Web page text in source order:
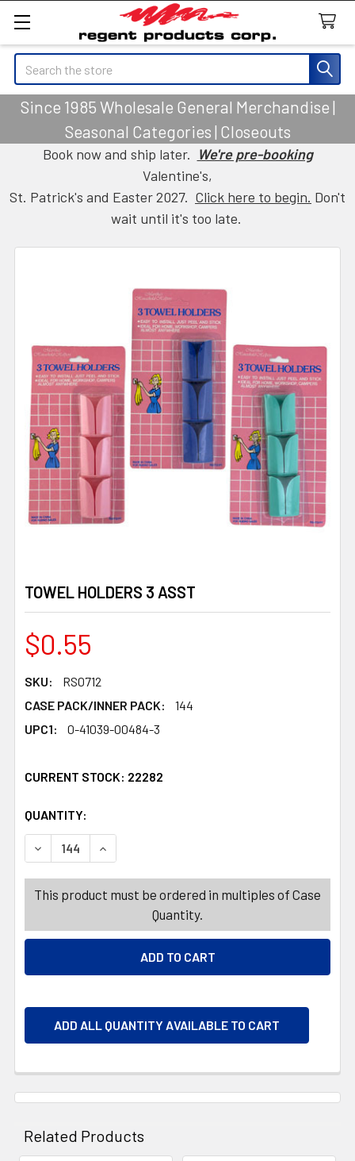
Search
Since 1985 Wholesale General Merchandise |
Seasonal Categories | Closeouts
Book now and ship later. We're pre-booking
Valentine's,
St. Patrick's and Easter 2027. Click here to begin. Don't
wait until it's too late.
TOWEL HOLDERS 3 ASST
$0.55
SKU:
RS0712
CASE PACK/INNER PACK:
144
UPC1:
0-41039-00484-3
CURRENT STOCK: 22282
QUANTITY:
This product must be ordered in multiples of Case
Quantity.
ADD ALL QUANTITY AVAILABLE TO CART
Related Products